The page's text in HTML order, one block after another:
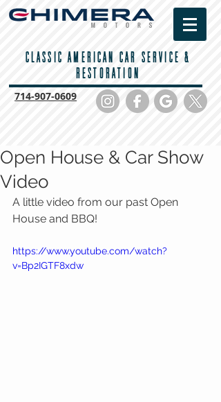
CLASSIC AMERICAN CAR SERVICE &
RESTORATION
714-907-0609
Open House & Car Show
Video
A little video from our past Open
House and BBQ!
https://www.youtube.com/watch?
v=Bp2IGTF8xdw